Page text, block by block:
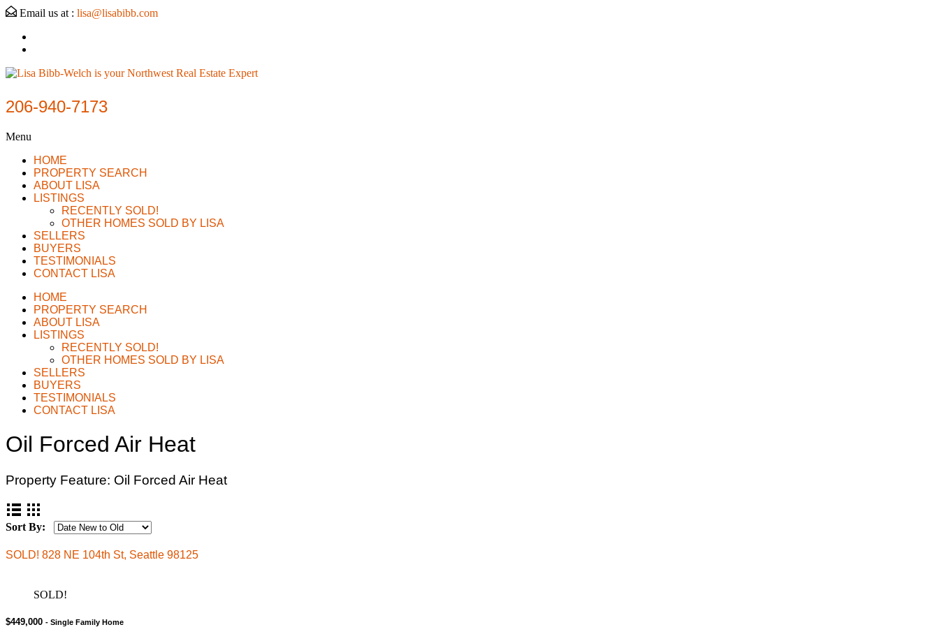
Email us at : lisa@lisabibb.com
206-940-7173
Menu
HOME
PROPERTY SEARCH
ABOUT LISA
LISTINGS
RECENTLY SOLD!
OTHER HOMES SOLD BY LISA
SELLERS
BUYERS
TESTIMONIALS
CONTACT LISA
HOME
PROPERTY SEARCH
ABOUT LISA
LISTINGS
RECENTLY SOLD!
OTHER HOMES SOLD BY LISA
SELLERS
BUYERS
TESTIMONIALS
CONTACT LISA
Oil Forced Air Heat
Property Feature: Oil Forced Air Heat
Sort By:
SOLD! 828 NE 104th St, Seattle 98125
SOLD!
$449,000 - Single Family Home